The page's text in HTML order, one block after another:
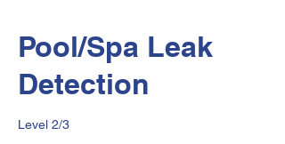
Pool/Spa Leak
Detection
Level 2/3